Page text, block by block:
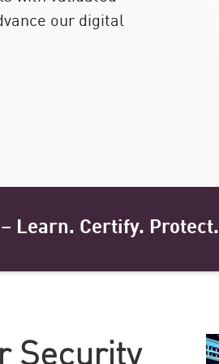
our digital
Learn. Certify. Protect.
Security